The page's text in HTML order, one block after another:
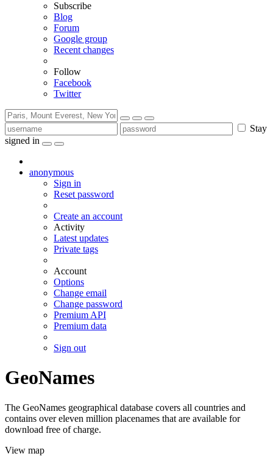
Subscribe
Blog
Forum
Google group
Recent changes
Follow
Facebook
Twitter
Stay
signed in
anonymous
Sign in
Reset password
Create an account
Activity
Latest updates
Private tags
Account
Options
Change email
Change password
Premium API
Premium data
Sign out
GeoNames
The GeoNames geographical database covers all countries and
contains over eleven million placenames that are available for
download free of charge.
View map